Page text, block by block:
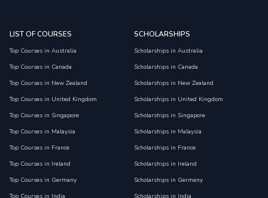
LIST OF COURSES
Top Courses in Australia
Top Courses in Canada
Top Courses in New Zealand
Top Courses in United Kingdom
Top Courses in Singapore
Top Courses in Malaysia
Top Courses in France
Top Courses in Ireland
Top Courses in Germany
SCHOLARSHIPS
Scholarships in Australia
Scholarships in Canada
Scholarships in New Zealand
Scholarships in United Kingdom
Scholarships in Singapore
Scholarships in Malaysia
Scholarships in France
Scholarships in Ireland
Scholarships in Germany